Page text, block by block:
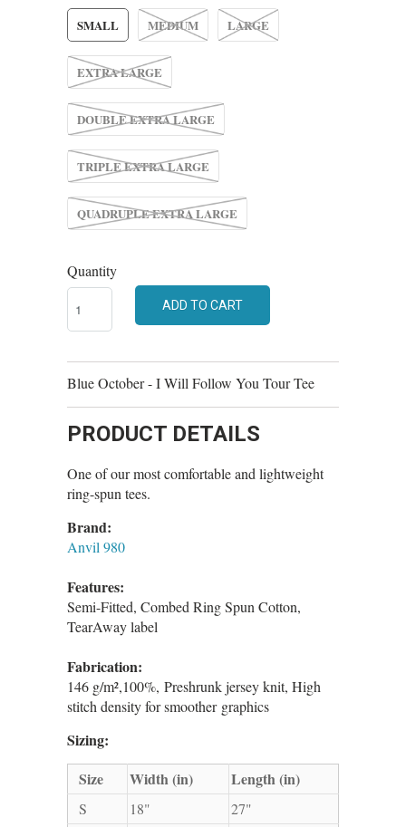
SMALL MEDIUM LARGE
EXTRA LARGE
DOUBLE EXTRA LARGE
TRIPLE EXTRA LARGE
QUADRUPLE EXTRA LARGE
Quantity
ADD TO CART
Blue October - I Will Follow You Tour Tee
PRODUCT DETAILS
One of our most comfortable and lightweight
ring-spun tees.
Brand:
Anvil 980
Features:
Semi-Fitted, Combed Ring Spun Cotton,
TearAway label
Fabrication:
146 g/m²,100%, Preshrunk jersey knit, High
stitch density for smoother graphics
Sizing:
Size
Width (in) Length (in)
S 18"
27"